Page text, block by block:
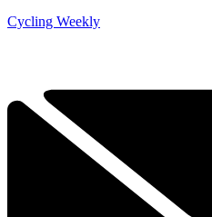
Cycling Weekly